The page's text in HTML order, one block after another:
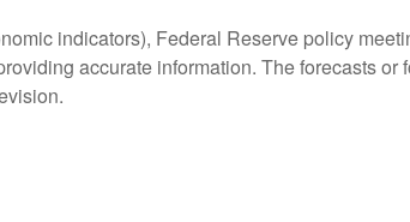
indicators), Federal Reserve policy
accurate information. The forecasts or